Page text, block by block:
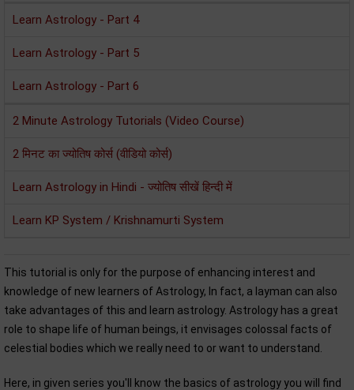
Learn Astrology - Part 4
Learn Astrology - Part 5
Learn Astrology - Part 6
2 Minute Astrology Tutorials (Video Course)
2 मिनट का ज्‍योतिष कोर्स (वीडियो कोर्स)
Learn Astrology in Hindi - ज्योतिष सीखें हिन्दी में
Learn KP System / Krishnamurti System
This tutorial is only for the purpose of enhancing interest and
knowledge of new learners of Astrology, In fact, a layman can also
take advantages of this and learn astrology. Astrology has a great
role to shape life of human beings, it envisages colossal facts of
celestial bodies which we really need to or want to understand.
Here, in given series you'll know the basics of astrology you will find